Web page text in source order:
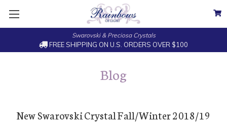
Swarovski & Preciosa Crystals
FREE SHIPPING ON U.S. ORDERS OVER $100
Blog
New Swarovski Crystal Fall/Winter 2018/19